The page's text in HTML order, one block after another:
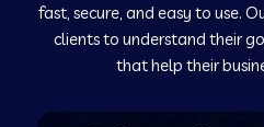
Web Development
fast, secure, and easy to use.
clients to understand their
that help their